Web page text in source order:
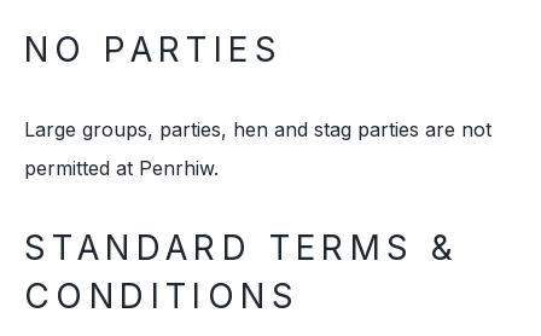
NO PARTIES
Large groups, parties, hen and stag parties are not
permitted at Penrhiw.
STANDARD TERMS &
CONDITIONS